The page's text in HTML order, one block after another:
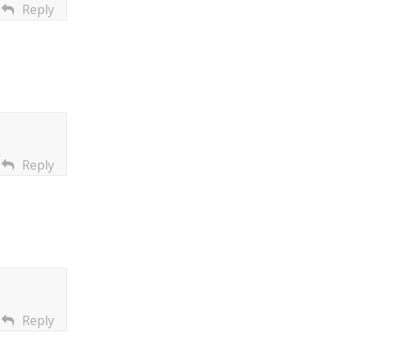
Reply
Reply
Reply